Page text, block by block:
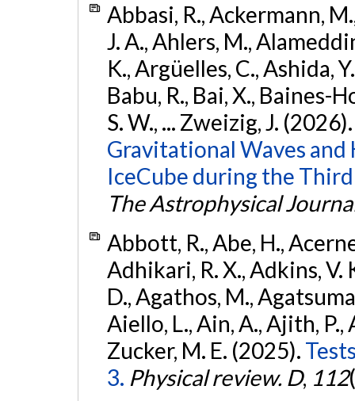
Abbasi, R., Ackermann,
J. A., Ahlers, M.,
K., Argüelles, C., Ashida,
Babu, R., Bai, X., Baines-
S. W., ... Zweizig, J.
Gravitational Waves
IceCube during the
The Astrophysical
Abbott, R., Abe, H.,
Adhikari, R. X., Adkins, V.
D., Agathos, M.,
Aiello, L., Ain, A., Ajith, P.,
Zucker, M. E. (2025).
3. Physical review. D, 112